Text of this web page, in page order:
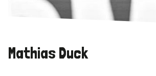
Mathias Duck